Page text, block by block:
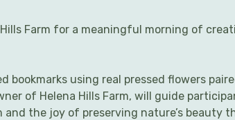
Farm for a meaningful morning of
bookmarks using real pressed flowers
of Helena Hills Farm, will guide
the joy of preserving nature’s beauty